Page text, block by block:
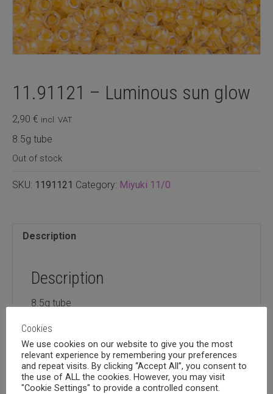
11.91121 – Luminous sun glow
2,90 € incl. VAT
8.5g tube
Out of stock
SKU: 1191121 Category: Miyuki 11/0
Description
Description
8.5g tube
Related products
Cookies
We use cookies on our website to give you the most
relevant experience by remembering your preferences
and repeat visits. By clicking “Accept All”, you consent to
the use of ALL the cookies. However, you may visit
"Cookie Settings" to provide a controlled consent.